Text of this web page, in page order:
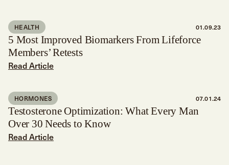
HEALTH 01.09.23
5 Most Improved Biomarkers From Lifeforce
Members’ Retests
Read Article
HORMONES 07.01.24
Testosterone Optimization: What Every Man
Over 30 Needs to Know
Read Article